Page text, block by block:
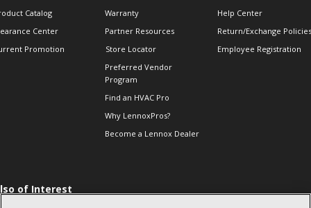
Catalog
Center
Promotion
Warranty
Partner Resources
Store Locator
Preferred Vendor
Program
Find an HVAC Pro
Why LennoxPros?
Become a Lennox Dealer
Help Center
Return/Exchange Policies
Employee Registration
of Interest